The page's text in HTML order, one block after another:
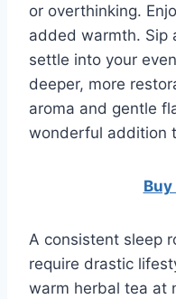
or overthinking.
added warmth. Sip
settle into your
deeper, more
aroma and gentle
wonderful addition
A consistent sleep
require drastic
warm herbal tea at